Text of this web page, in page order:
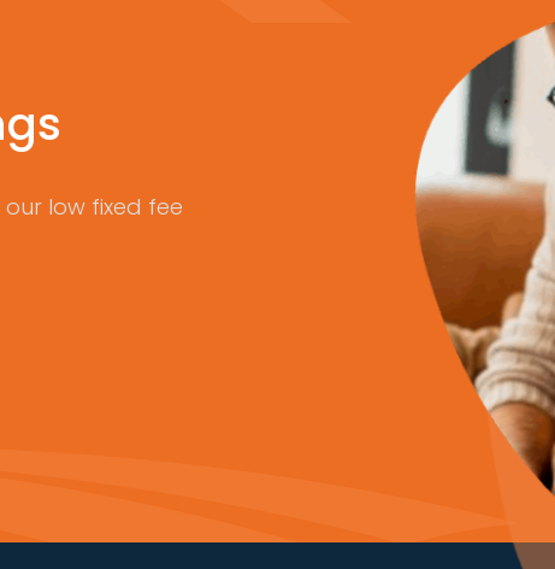
low fixed fee